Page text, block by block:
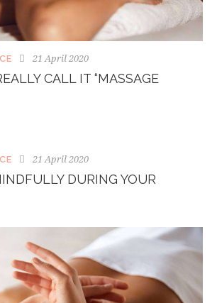
21 April 2020
CALL IT “MASSAGE
21 April 2020
DURING YOUR